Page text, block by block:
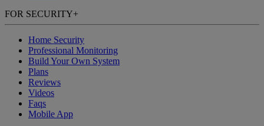
FOR SECURITY+
Home Security
Professional Monitoring
Build Your Own System
Plans
Reviews
Videos
Faqs
Mobile App